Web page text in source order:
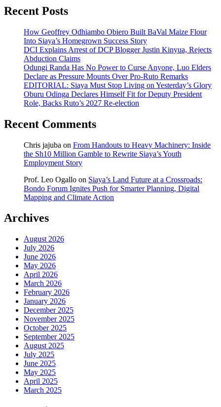
Recent Posts
How Geoffrey Odhiambo Obiero Built BaVal Maize Flour
Into Siaya’s Homegrown Success Story
DCI Explains Arrest of DCP Blogger Justin Kinyua, Rejects
Abduction Claims
Odungi Randa Has No Power to Curse Anyone, Luo Elders
Declare as Pressure Mounts Over Pro-Ruto Remarks
EDITORIAL: Siaya Must Stop Living on Yesterday’s Glory
Oburu Odinga Declares Himself Fit for Deputy President
Role, Backs Ruto’s 2027 Re-election
Recent Comments
Chris jajuba on From Handouts to Heavy Machinery: Inside
the Sh10 Million Gamble to Rewrite Siaya’s Youth
Employment Story
Prof. Leo Ogallo on Siaya’s Land Future at a Crossroads:
Bondo Forum Ignites Push for Smarter Planning, Digital
Mapping and Climate Action
Archives
August 2026
July 2026
June 2026
May 2026
April 2026
March 2026
February 2026
January 2026
December 2025
November 2025
October 2025
September 2025
August 2025
July 2025
June 2025
May 2025
April 2025
March 2025